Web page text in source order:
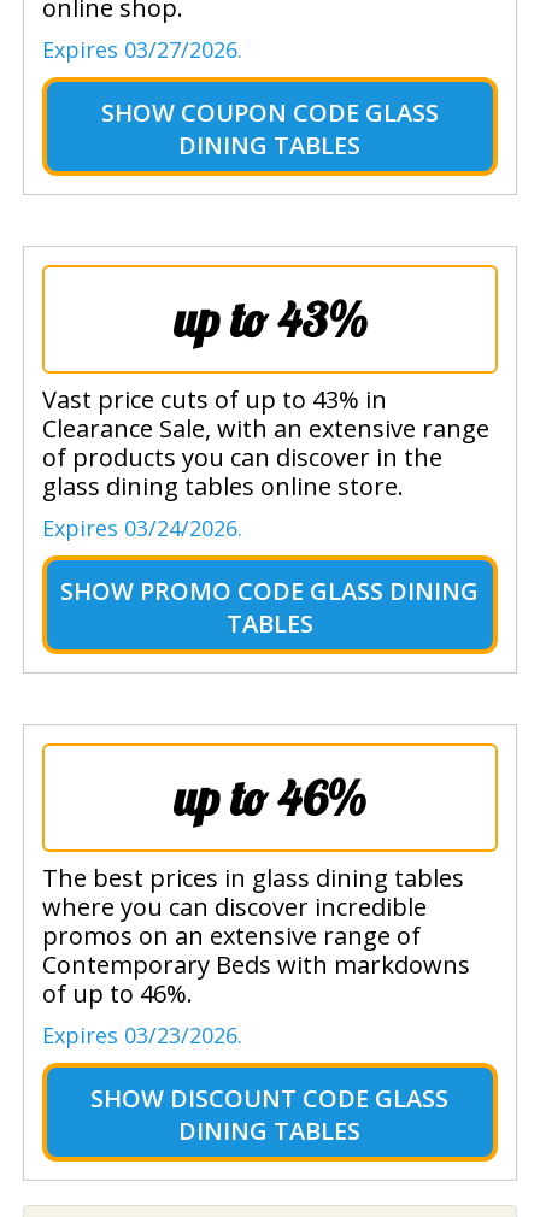
online shop.
Expires 03/27/2026.
SHOW COUPON CODE GLASS
DINING TABLES
up to 43%
Vast price cuts of up to 43% in
Clearance Sale, with an extensive range
of products you can discover in the
glass dining tables online store.
Expires 03/24/2026.
SHOW PROMO CODE GLASS DINING
TABLES
up to 46%
The best prices in glass dining tables
where you can discover incredible
promos on an extensive range of
Contemporary Beds with markdowns
of up to 46%.
Expires 03/23/2026.
SHOW DISCOUNT CODE GLASS
DINING TABLES